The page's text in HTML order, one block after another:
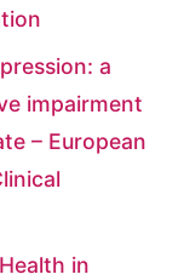
a
impairment
– European
in